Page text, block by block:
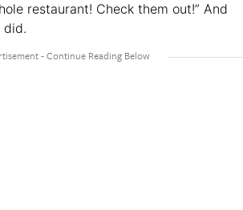
restaurant! Check them out!” And
did.